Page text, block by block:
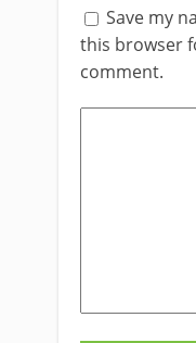
Save my
this browser
comment.